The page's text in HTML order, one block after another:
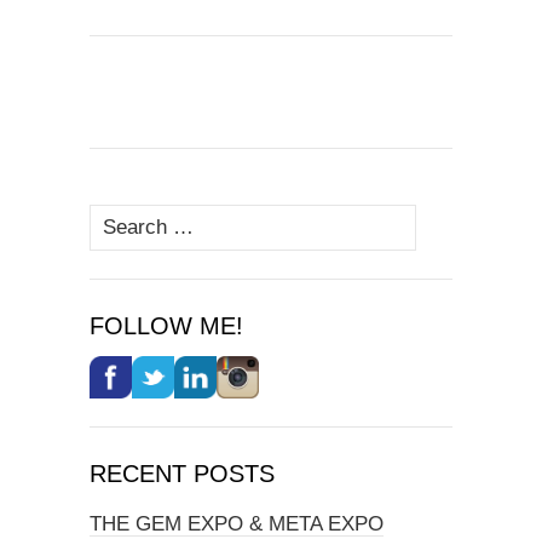
Search
for:
FOLLOW ME!
RECENT POSTS
THE GEM EXPO & META EXPO